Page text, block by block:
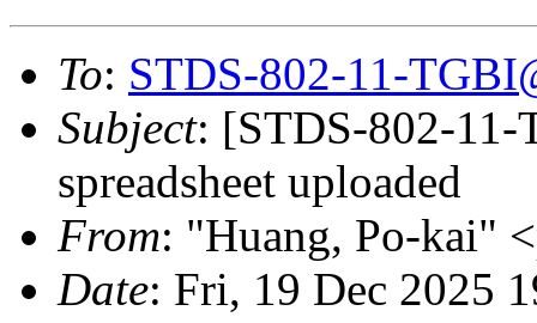
To: STDS-802-11-
Subject: [STDS-802-11-
spreadsheet uploaded
From: "Huang, Po-kai" <
Date: Fri, 19 Dec 2025